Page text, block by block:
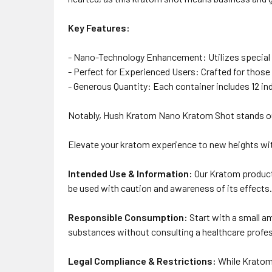
Key Features:
- Nano-Technology Enhancement: Utilizes
- Perfect for Experienced Users: Crafted for
- Generous Quantity: Each container includes 12
Notably, Hush Kratom Nano Kratom Shot stands
Elevate your kratom experience to new heights
Intended Use & Information: Our Kratom
be used with caution and awareness of its
Responsible Consumption: Start with a small
substances without consulting a healthcare
Legal Compliance & Restrictions: While